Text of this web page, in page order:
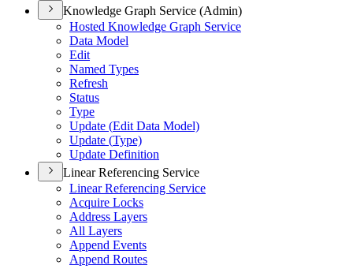
Knowledge Graph Service (Admin)
Hosted Knowledge Graph Service
Data Model
Edit
Named Types
Refresh
Status
Type
Update (Edit Data Model)
Update (Type)
Update Definition
Linear Referencing Service
Linear Referencing Service
Acquire Locks
Address Layers
All Layers
Append Events
Append Routes